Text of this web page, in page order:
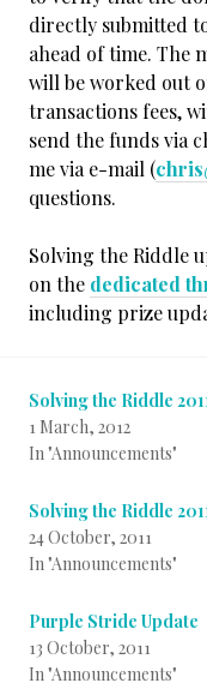
directly submitted
ahead of time. The
will be worked out
transactions fees,
send the funds via
me via e-mail (
questions.
Solving the Riddle
on the dedicated
including prize
Solving the Riddle
1 March, 2012
In "Announcements"
Solving the Riddle
24 October, 2011
In "Announcements"
Purple Stride Update
13 October, 2011
In "Announcements"